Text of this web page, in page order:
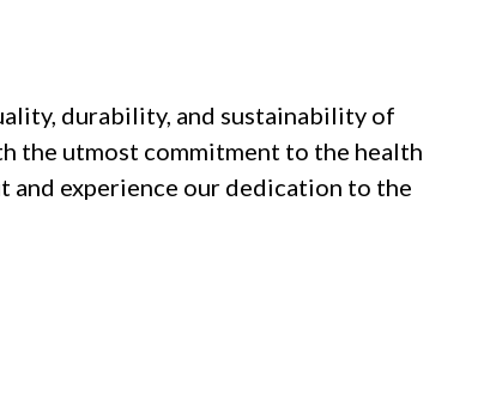
durability, and sustainability of
the utmost commitment to the health
and experience our dedication to the